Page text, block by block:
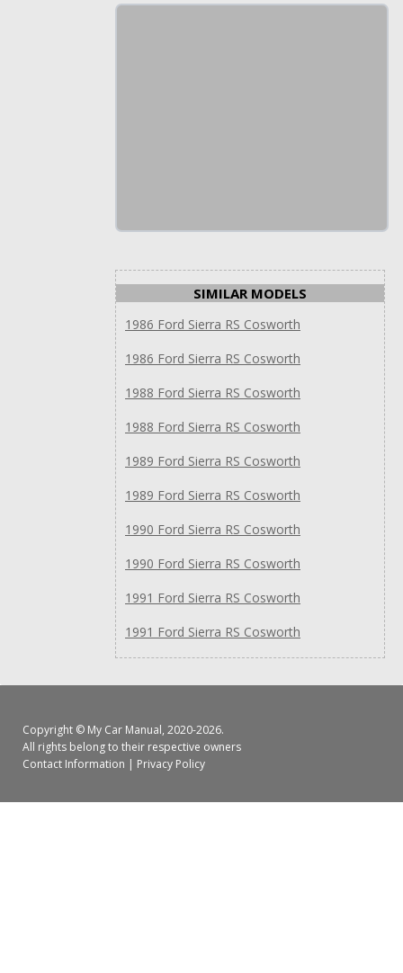
SIMILAR MODELS
1986 Ford Sierra RS Cosworth
1986 Ford Sierra RS Cosworth
1988 Ford Sierra RS Cosworth
1988 Ford Sierra RS Cosworth
1989 Ford Sierra RS Cosworth
1989 Ford Sierra RS Cosworth
1990 Ford Sierra RS Cosworth
1990 Ford Sierra RS Cosworth
1991 Ford Sierra RS Cosworth
1991 Ford Sierra RS Cosworth
Copyright © My Car Manual, 2020-2026.
All rights belong to their respective owners
Contact Information | Privacy Policy